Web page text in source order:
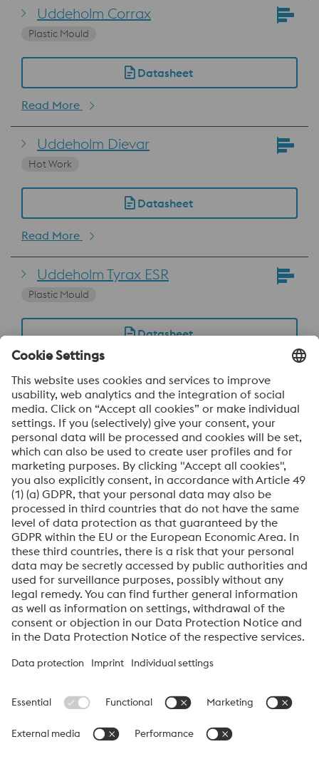
Uddeholm Corrax
Plastic Mould
Datasheet
Read More
Uddeholm Dievar
Hot Work
Datasheet
Read More
Uddeholm Tyrax ESR
Plastic Mould
Datasheet
Uddeholm Vanadis 4 Extra
SuperClean
Plastic Mould
Datasheet
Read More
About High Performance Metals Division
The High Performance Metals Division of the voestalpine Group focuses on
specific services. The division is the global market leader in tool steel and
gas exploration, mechanical engineering, consumer goods and aerospace